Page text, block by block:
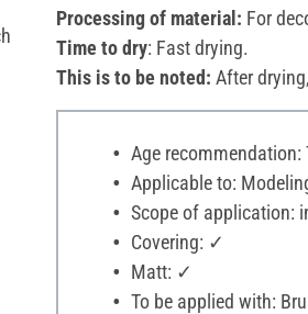
Processing of material: For
Time to dry: Fast drying.
This is to be noted: After
Age recommendation:
Applicable to:
Scope of application:
Covering: ✓
Matt: ✓
To be applied with: